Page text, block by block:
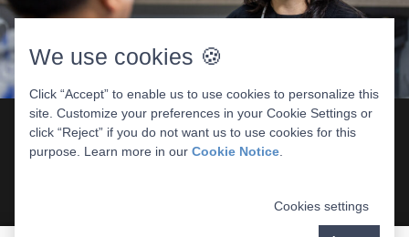
What Medi-Cal Covers
Preventive care like exams and cleanings
We use cookies 🍪
Click “Accept” to enable us to use cookies to personalize this
site. Customize your preferences in your Cookie Settings or
click “Reject” if you do not want us to use cookies for this
purpose. Learn more in our Cookie Notice
Cookies settings